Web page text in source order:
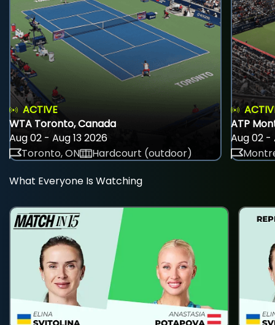
ACTIVE
WTA Toronto, Canada
Aug 02 - Aug 13 2026
Toronto, ON
Hardcourt (outdoor)
ATP
Aug 02 -
What Everyone Is Watching